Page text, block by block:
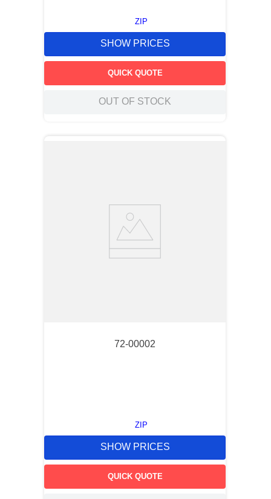
ZIP
SHOW PRICES
QUICK QUOTE
OUT OF STOCK
72-00002
ZIP
SHOW PRICES
QUICK QUOTE